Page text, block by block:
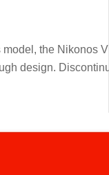
the Nikonos
design.